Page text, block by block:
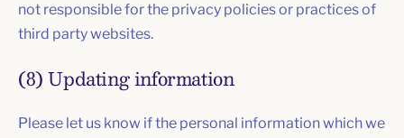
not responsible for the privacy policies or practices of
third party websites.
(8) Updating information
Please let us know if the personal information which we